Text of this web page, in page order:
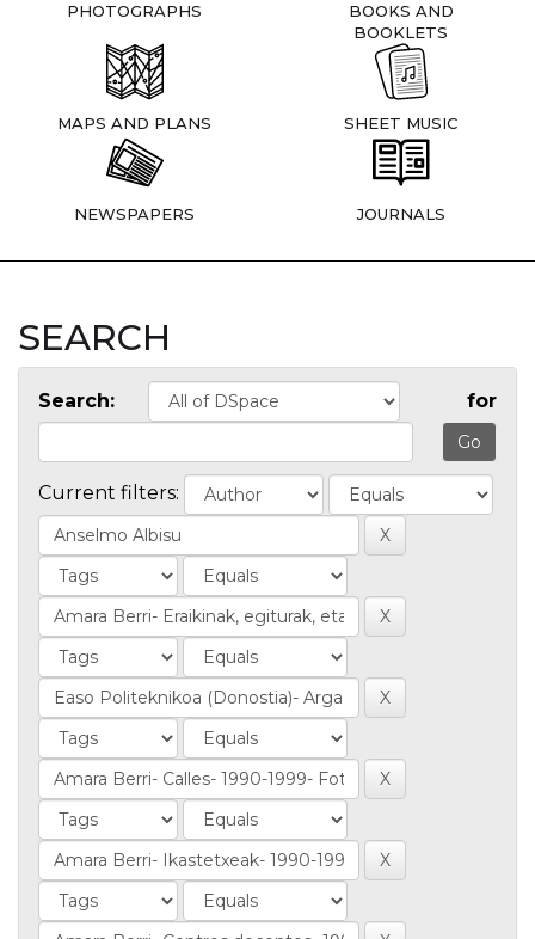
PHOTOGRAPHS
BOOKS AND
BOOKLETS
MAPS AND PLANS SHEET MUSIC
NEWSPAPERS JOURNALS
SEARCH
Search: for
Current filters: